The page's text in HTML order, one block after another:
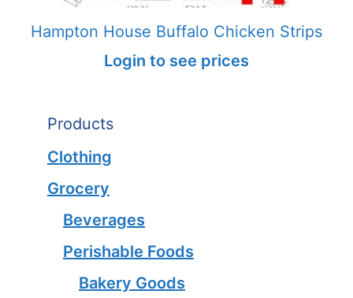
Hampton House Buffalo Chicken Strips
Login to see prices
Products
Clothing
Grocery
Beverages
Perishable Foods
Bakery Goods